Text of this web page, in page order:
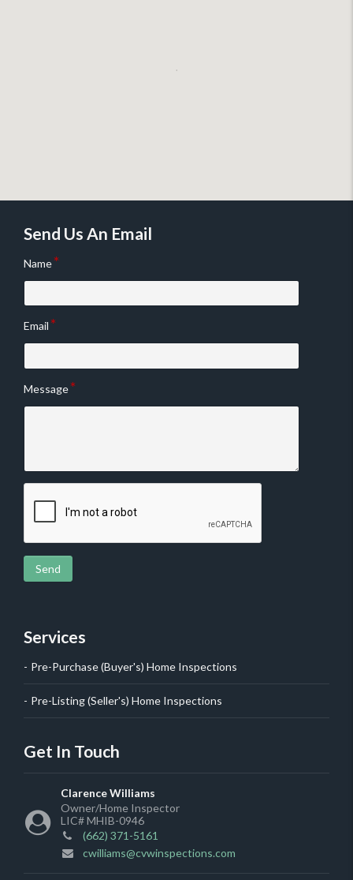
Send Us An Email
Name
Email
Message
Send
Services
Pre-Purchase (Buyer's) Home Inspections
Pre-Listing (Seller's) Home Inspections
Get In Touch
Clarence Williams
Owner/Home Inspector
LIC# MHIB-0946
(662) 371-5161
cwilliams@cvwinspections.com